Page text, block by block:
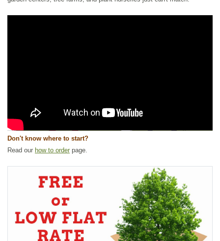
Don't know where to start?
Read our how to order page.